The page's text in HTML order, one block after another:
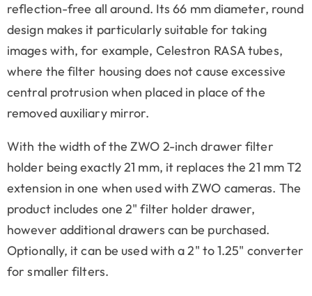
reflection-free all around. Its 66 mm diameter, round
design makes it particularly suitable for taking
images with, for example, Celestron RASA tubes,
where the filter housing does not cause excessive
central protrusion when placed in place of the
removed auxiliary mirror.
With the width of the ZWO 2-inch drawer filter
holder being exactly 21 mm, it replaces the 21 mm T2
extension in one when used with ZWO cameras. The
product includes one 2" filter holder drawer,
however additional drawers can be purchased.
Optionally, it can be used with a 2" to 1.25" converter
for smaller filters.